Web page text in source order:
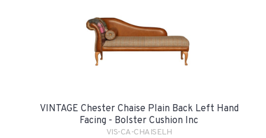
VINTAGE Chester Chaise Plain Back Left Hand
Facing - Bolster Cushion Inc
VIS-CA-CHAISELH